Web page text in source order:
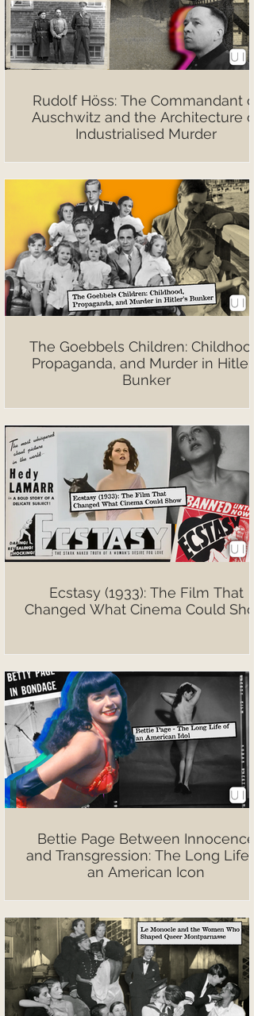
Rudolf Höss: The Commandant of
Auschwitz and the Architecture of
Industrialised Murder
The Goebbels Children: Childhood,
Propaganda, and Murder in Hitler’s
Bunker
Ecstasy (1933): The Film That
Changed What Cinema Could
Bettie Page Between Innocence
and Transgression: The Long Life
an American Icon